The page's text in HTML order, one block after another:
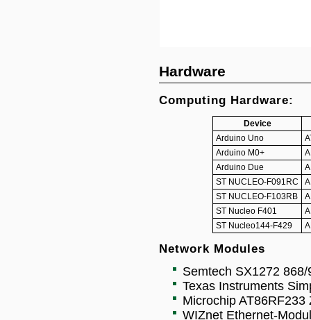
Hardware
Computing Hardware:
Device
Arduino Uno
Arduino M0+
Arduino Due
ST NUCLEO-F091RC
ST NUCLEO-F103RB
ST Nucleo F401
ST Nucleo144-F429
Network Modules
Semtech SX1272
Texas Instruments
Microchip AT86RF233
WIZnet Ethernet-